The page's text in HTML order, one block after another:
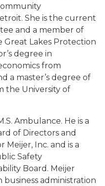
She is the current
and a member of
Lakes Protection
degree in
from
a master’s degree of
the University of
Ambulance. He is a
of Directors and
Inc. and is a
Safety
Board. Meijer
business administration